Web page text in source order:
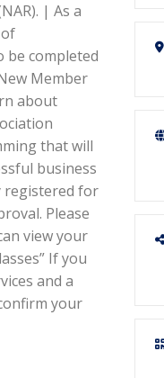
| As a
be completed
Member
about
that will
business
registered for
Please
view your
If you
and a
your